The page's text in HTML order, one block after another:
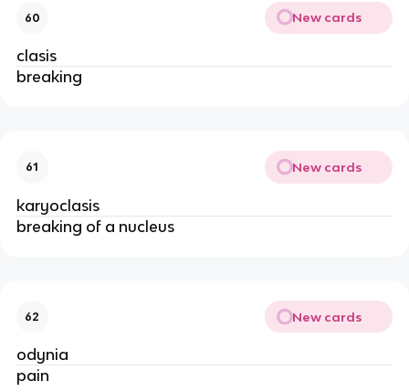
60 New cards
clasis
breaking
61 New cards
karyoclasis
breaking of a nucleus
62 New cards
odynia
pain